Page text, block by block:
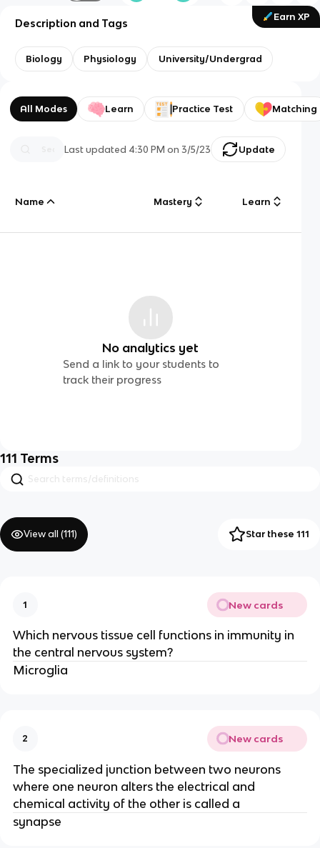
Earn XP
Description and Tags
Biology Physiology University/Undergrad
All Modes Learn Practice Test Matching
Last updated 4:30 PM on 3/5/23 Update
Name Mastery Learn
No analytics yet
Send a link to your students to
track their progress
111 Terms
View all (111) Star these 111
1 New cards
Which nervous tissue cell functions in immunity in
the central nervous system?
Microglia
2 New cards
The specialized junction between two neurons
where one neuron alters the electrical and
chemical activity of the other is called a
synapse